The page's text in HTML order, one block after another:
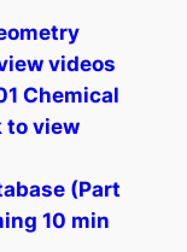
videos
Chemical
to view
(Part
10 min